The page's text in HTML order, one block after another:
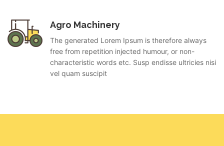
Agro Machinery
The generated Lorem Ipsum is therefore always
free from repetition injected humour, or non-
characteristic words etc. Susp endisse ultricies nisi
vel quam suscipit